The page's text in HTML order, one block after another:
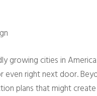
growing cities in
right next door.
plans that might